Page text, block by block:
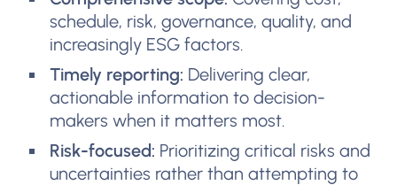
schedule, risk, governance, quality, and
increasingly ESG factors.
Timely reporting: Delivering clear,
actionable information to decision-
makers when it matters most.
Risk-focused: Prioritizing critical risks and
uncertainties rather than attempting to